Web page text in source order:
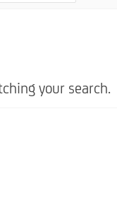
your search.